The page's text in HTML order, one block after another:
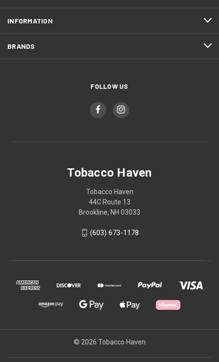
INFORMATION
BRANDS
FOLLOW US
Tobacco Haven
Tobacco Haven
44C Route 13
Brookline, NH 03033
(603) 673-1178
© 2026 Tobacco Haven